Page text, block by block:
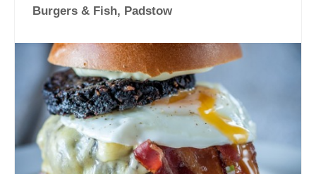
Burgers & Fish, Padstow